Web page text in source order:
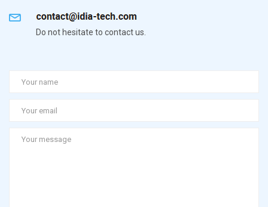
Do not hesitate to contact us.